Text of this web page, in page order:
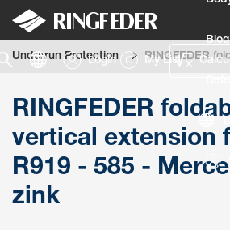
Blog
Login My List
Underrun Protection RINGFEDER
RINGFEDER
vertical extension
R919 - 585 -
zink